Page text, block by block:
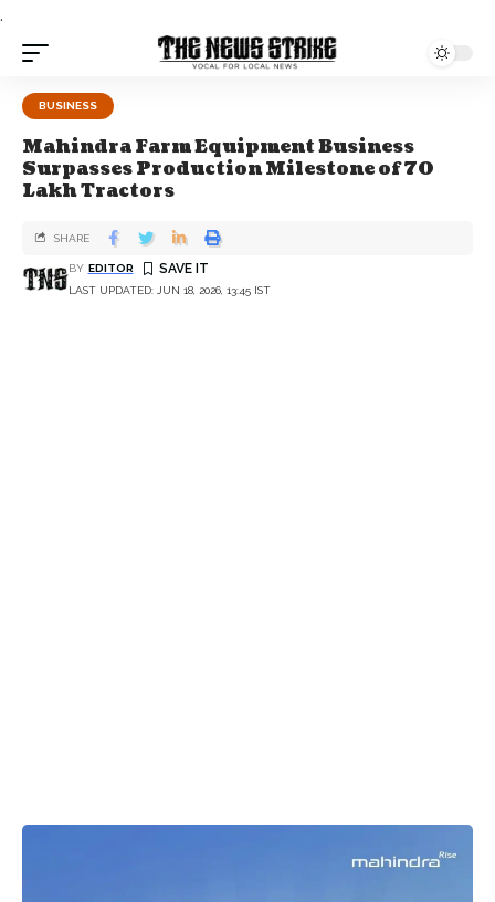
.
BUSINESS
Mahindra Farm Equipment Business
Surpasses Production Milestone of 70
Lakh Tractors
LAST UPDATED: JUN 18, 2026, 13:45 IST
BY EDITOR
SHARE